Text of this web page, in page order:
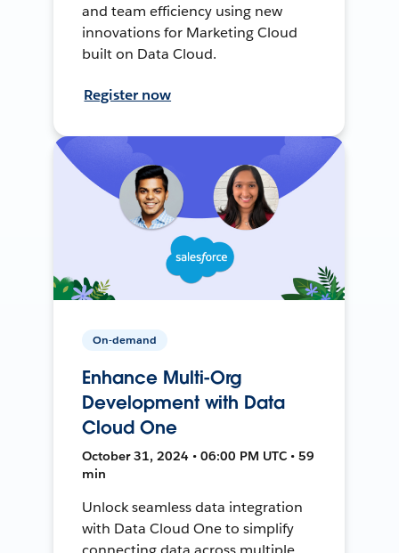
and team efficiency using new
innovations for Marketing Cloud
built on Data Cloud.
Register now
On-demand
Enhance Multi-Org
Development with Data
Cloud One
October 31, 2024 • 06:00 PM UTC • 59
min
Unlock seamless data integration
with Data Cloud One to simplify